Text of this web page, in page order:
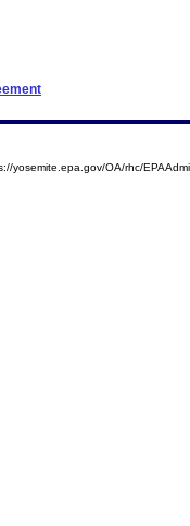
yosemite.epa.gov/OA/rhc/